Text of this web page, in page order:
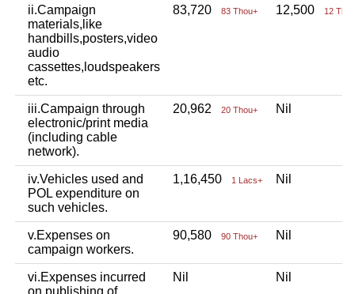
ii.Campaign
materials,like
handbills,posters,video
audio
cassettes,loudspeakers
etc.
83,720 83 Thou+ 12,500 12
iii.Campaign through
electronic/print media
(including cable
network).
20,962 20 Thou+ Nil
iv.Vehicles used and
POL expenditure on
such vehicles.
1,16,450 1 Lacs+ Nil
v.Expenses on
campaign workers.
90,580 90 Thou+ Nil
vi.Expenses incurred
on publishing of
Nil Nil